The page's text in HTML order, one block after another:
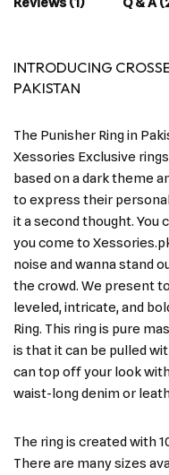
INTRODUCING
PAKISTAN
The Punisher Ring in
Xessories Exclusive
based on a dark theme
to express their
it a second thought. You
you come to
noise and wanna stand
the crowd. We present
leveled, intricate, and
Ring. This ring is pure
is that it can be pulled
can top off your look
waist-long denim or
The ring is created with
There are many sizes